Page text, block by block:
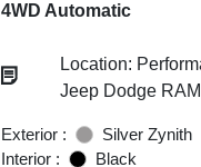
4WD Automatic
Location:
Jeep Dodge
Exterior :
Silver Zynith
Interior :
Black